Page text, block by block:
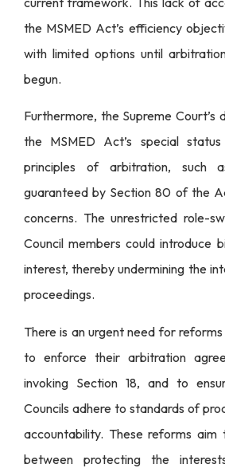
the MSMED Act’s efficiency
with limited options until
begun.
Furthermore, the Supreme Court’s
the MSMED Act’s special
principles of arbitration, such
guaranteed by Section 80 of the
concerns. The unrestricted role-
Council members could introduce
interest, thereby undermining the
proceedings.
There is an urgent need for
to enforce their arbitration
invoking Section 18, and to
Councils adhere to standards of
accountability. These reforms
between protecting the